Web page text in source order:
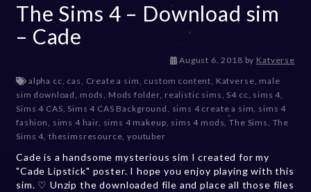
The Sims 4 – Download sim
– Cade
August 6, 2018D
c
e
m
b
r
2
0
by Katverse
alpha cc, cas, Create a sim, custom content, Katverse, male
sim download, mods, Mods folder,realistic sims, S4 cc, sims 4,
Sims 4 CAS, Sims 4 CAS Background, sims 4 create a sim, sims 4
fashion, sims 4 hair, sims 4 makeup, sims 4 mods,The Sims, The
Sims 4, thesimsresource,youtuber
Cade is a handsome mysterious sim I created for my
"Cade Lipstick" poster. I hope you enjoy playing with this
sim. ♡ Unzip the downloaded file and place all those files